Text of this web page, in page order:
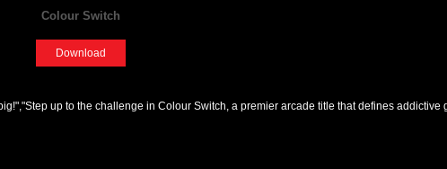
Colour Switch
Download
up to the challenge in Colour Switch, a premier arcade title that defines addictive